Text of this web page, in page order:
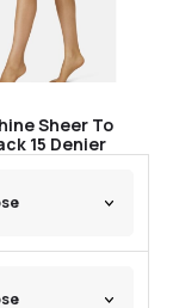
Sheer To
15 Denier